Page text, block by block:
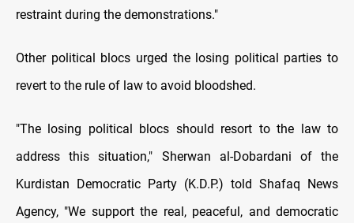
restraint during the demonstrations."
Other political blocs urged the losing political parties to
revert to the rule of law to avoid bloodshed.
"The losing political blocs should resort to the law to
address this situation," Sherwan al-Dobardani of the
Kurdistan Democratic Party (K.D.P.) told Shafaq News
Agency, "We support the real, peaceful, and democratic